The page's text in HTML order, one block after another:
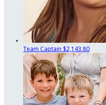
Team Captain $2,143.80